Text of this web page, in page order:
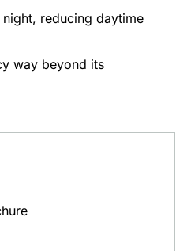
reducing daytime
way beyond its